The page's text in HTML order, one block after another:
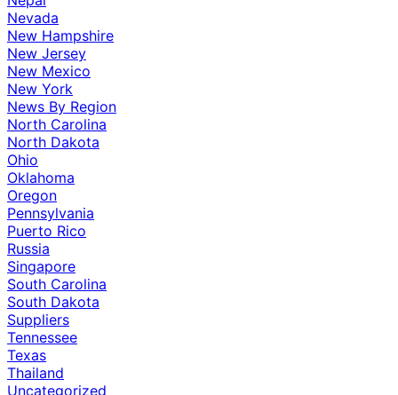
Nevada
New Hampshire
New Jersey
New Mexico
New York
News By Region
North Carolina
North Dakota
Ohio
Oklahoma
Oregon
Pennsylvania
Puerto Rico
Russia
Singapore
South Carolina
South Dakota
Suppliers
Tennessee
Texas
Thailand
Uncategorized